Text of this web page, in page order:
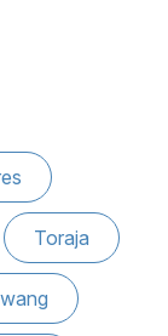
Toraja